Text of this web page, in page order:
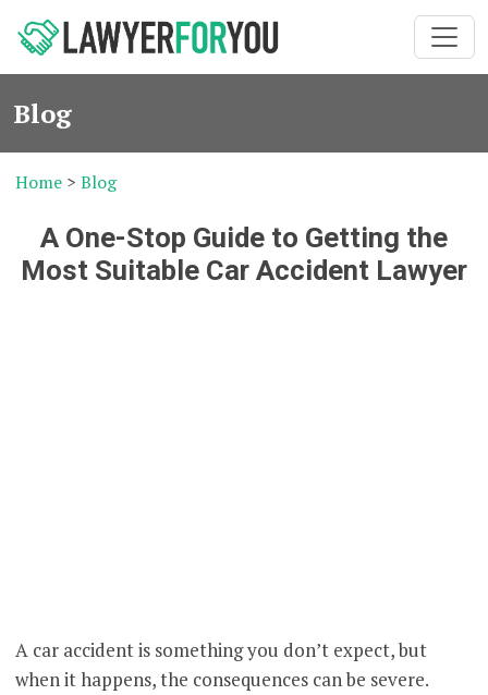
Blog
Home >Blog
A One-Stop Guide to Getting the
Most Suitable Car Accident Lawyer
A car accident is something you don’t expect, but
when it happens, the consequences can be severe.